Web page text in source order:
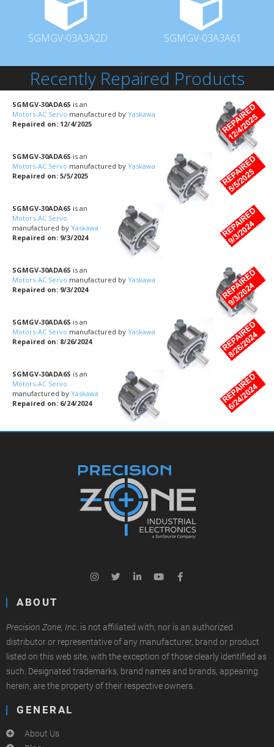
SGMGV-03A3A2D SGMGV-03A3A61
Recently Repaired Products
SGMGV-30ADA6S is an
Motors-AC Servo manufactured by Yaskawa
Repaired on: 12/4/2025
SGMGV-30ADA6S is an
Motors-AC Servo manufactured by Yaskawa
Repaired on: 5/5/2025
SGMGV-30ADA6S is an
Motors-AC Servo
manufactured by Yaskawa
Repaired on: 9/3/2024
SGMGV-30ADA6S is an
Motors-AC Servo manufactured by Yaskawa
Repaired on: 9/3/2024
SGMGV-30ADA6S is an
Motors-AC Servo manufactured by Yaskawa
Repaired on: 8/26/2024
SGMGV-30ADA6S is an
Motors-AC Servo
manufactured by Yaskawa
Repaired on: 6/24/2024
ABOUT
Precision Zone, Inc. is not affiliated with, nor is an authorized
distributor or representative of any manufacturer, brand or product
listed on this web site, with the exception of those clearly identified as
such. Designated trademarks, brand names and brands, appearing
herein, are the property of their respective owners.
GENERAL
About Us